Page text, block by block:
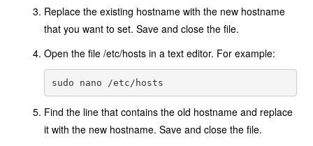
Replace the existing hostname with the new hostname
that you want to set. Save and close the file.
Open the file /etc/hosts in a text editor. For example:
Find the line that contains the old hostname and replace
it with the new hostname. Save and close the file.